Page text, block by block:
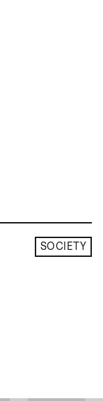
SOCIETY